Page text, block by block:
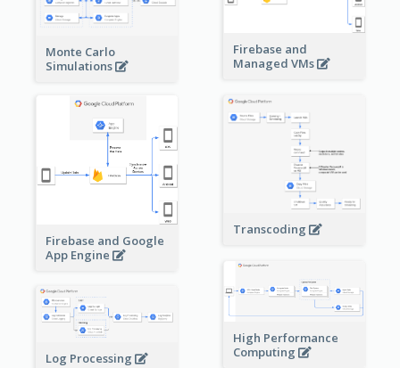
Firebase and
Managed VMs
Monte Carlo
Simulations
Firebase and Google
App Engine
Transcoding
High Performance
Computing
Log Processing